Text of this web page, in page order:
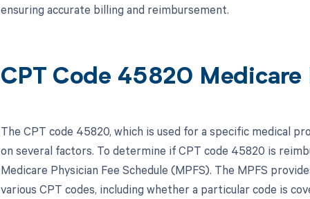
ensuring accurate billing and reimbursement.
CPT Code 45820 Medicare
The CPT code 45820, which is used for a specific medical
on several factors. To determine if CPT code 45820 is
Medicare Physician Fee Schedule (MPFS). The MPFS
various CPT codes, including whether a particular code is